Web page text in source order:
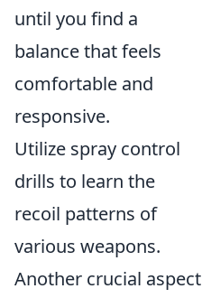
until you find a
balance that feels
comfortable and
responsive.
Utilize spray control
drills to learn the
recoil patterns of
various weapons.
Another crucial aspect